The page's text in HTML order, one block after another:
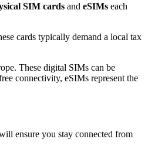
SIM cards and eSIMs each
cards typically demand a local tax
These digital SIMs can be
connectivity, eSIMs represent the
ensure you stay connected from